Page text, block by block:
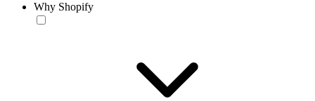
Why Shopify